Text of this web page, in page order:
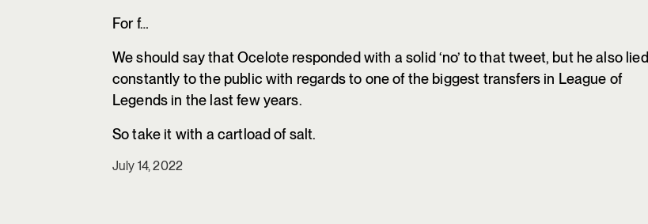
For f…
We should say that Ocelote responded with a solid ‘no’ to that tweet, but he also lied
constantly to the public with regards to one of the biggest transfers in League of
Legends in the last few years.
So take it with a cartload of salt.
July 14, 2022